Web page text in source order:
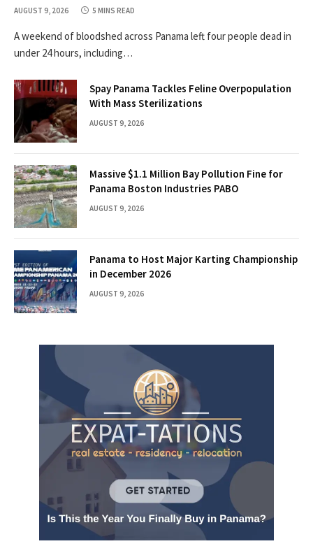
AUGUST 9, 2026 5 MINS READ
A weekend of bloodshed across Panama left four people dead in
under 24 hours, including…
Spay Panama Tackles Feline Overpopulation
With Mass Sterilizations
AUGUST 9, 2026
Massive $1.1 Million Bay Pollution Fine for
Panama Boston Industries PABO
AUGUST 9, 2026
Panama to Host Major Karting Championship
in December 2026
AUGUST 9, 2026